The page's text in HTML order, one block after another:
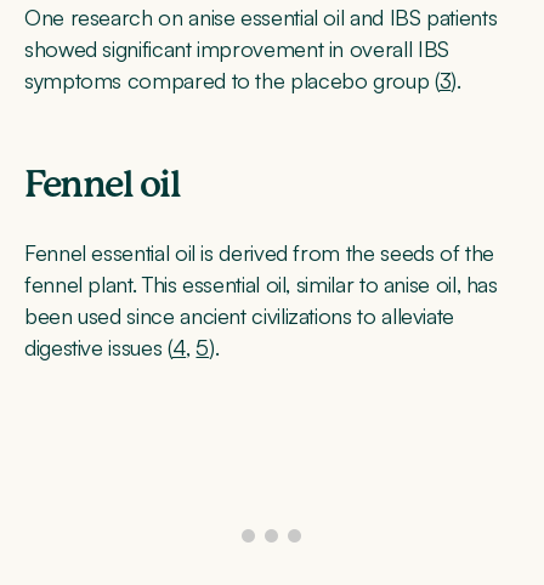
One research on anise essential oil and IBS patients
showed significant improvement in overall IBS
symptoms compared to the placebo group (3).
Fennel oil
Fennel essential oil is derived from the seeds of the
fennel plant. This essential oil, similar to anise oil, has
been used since ancient civilizations to alleviate
digestive issues (4,5).